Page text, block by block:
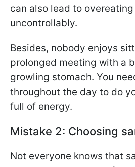
can also lead to
uncontrollably.
Besides, nobody enjoys
prolonged meeting with a
growling stomach. You
throughout the day to do
full of energy.
Mistake 2: Choosing
Not everyone knows that